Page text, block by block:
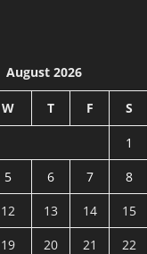
August 2026
W T F S
1
5 6 7 8
12 13 14 15
19 20 21 22